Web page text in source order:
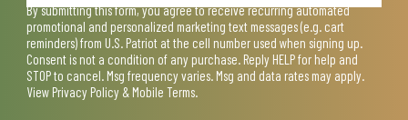
By submitting this form, you agree to receive recurring automated
promotional and personalized marketing text messages (e.g. cart
reminders) from U.S. Patriot at the cell number used when signing up.
Consent is not a condition of any purchase. Reply HELP for help and
STOP to cancel. Msg frequency varies. Msg and data rates may apply.
View Privacy Policy & Mobile Terms.